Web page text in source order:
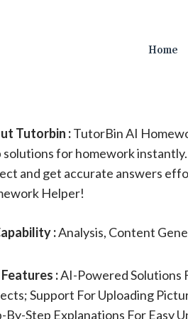
Home
Tutorbin :TutorBin AI
solutions for homework
and get accurate answers
Helper!
:Analysis, Content
:AI-Powered Solutions
Support For Uploading
By-Step Explanations For Easy